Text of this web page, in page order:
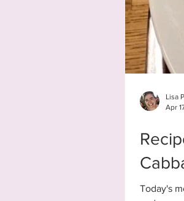
Today's
Lisa
Apr